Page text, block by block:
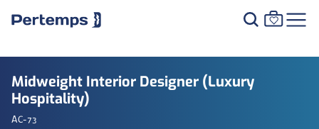
Midweight Interior Designer (Luxury
Hospitality)
AC-73